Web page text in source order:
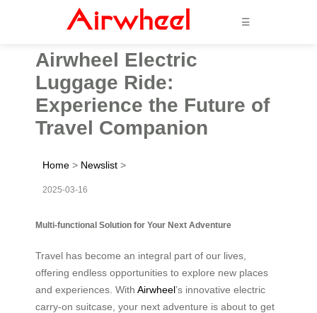
☰
Airwheel Electric
Luggage Ride:
Experience the Future of
Travel Companion
Home > Newslist >
2025-03-16
Multi-functional Solution for Your Next Adventure
Travel has become an integral part of our lives,
offering endless opportunities to explore new places
and experiences. With Airwheel’s innovative electric
carry-on suitcase, your next adventure is about to get